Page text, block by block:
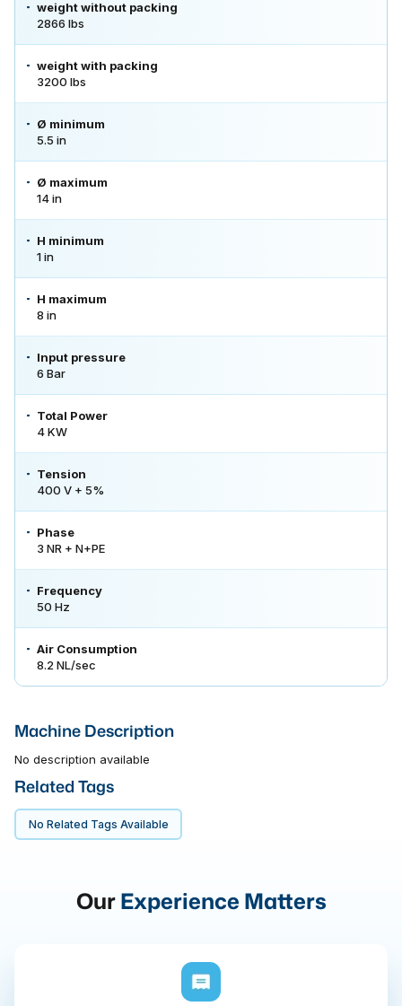
weight without packing
2866 lbs
weight with packing
3200 lbs
Ø minimum
5.5 in
Ø maximum
14 in
H minimum
1 in
H maximum
8 in
Input pressure
6 Bar
Total Power
4 KW
Tension
400 V + 5%
Phase
3 NR + N+PE
Frequency
50 Hz
Air Consumption
8.2 NL/sec
Machine Description
No description available
Related Tags
No Related Tags Available
OurExperience Matters